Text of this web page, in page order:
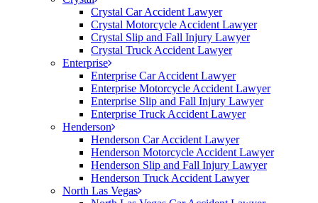
Crystal Car Accident Lawyer
Crystal Motorcycle Accident Lawyer
Crystal Slip and Fall Injury Lawyer
Crystal Truck Accident Lawyer
Enterprise
Enterprise Car Accident Lawyer
Enterprise Motorcycle Accident Lawyer
Enterprise Slip and Fall Injury Lawyer
Enterprise Truck Accident Lawyer
Henderson
Henderson Car Accident Lawyer
Henderson Motorcycle Accident Lawyer
Henderson Slip and Fall Injury Lawyer
Henderson Truck Accident Lawyer
North Las Vegas